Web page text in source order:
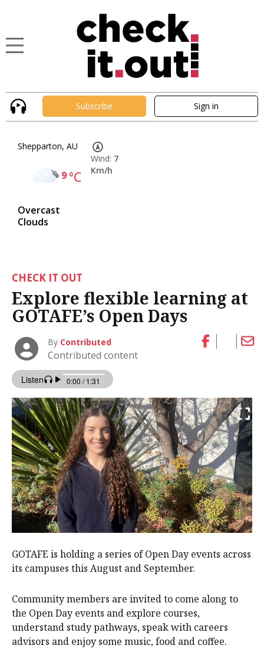
Subscribe Sign in
Shepparton, AU
9°C
Overcast
Clouds
Wind: 7
Km/h
CHECK IT OUT
Explore flexible learning at
GOTAFE’s Open Days
By Contributed
Contributed content
GOTAFE is holding a series of Open Day events across
its campuses this August and September.
Community members are invited to come along to
the Open Day events and explore courses,
understand study pathways, speak with careers
advisors and enjoy some music, food and coffee.